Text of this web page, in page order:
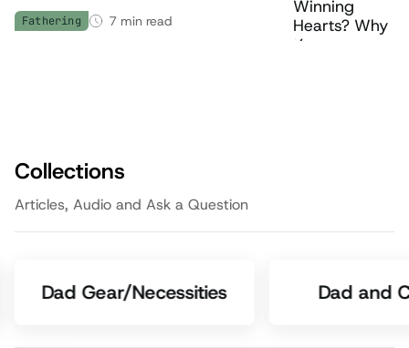
Fathering 7 min read
Collections
Articles, Audio and Ask a Question
Dad Gear/Necessities Dad and